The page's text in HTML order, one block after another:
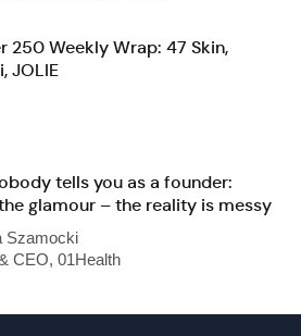
250 Weekly Wrap: 47 Skin,
JOLIE
tells you as a founder:
glamour – the reality is messy
Szamocki
CEO, 01Health